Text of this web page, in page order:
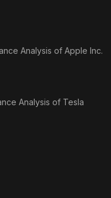
Analysis of Apple Inc.
Analysis of Tesla